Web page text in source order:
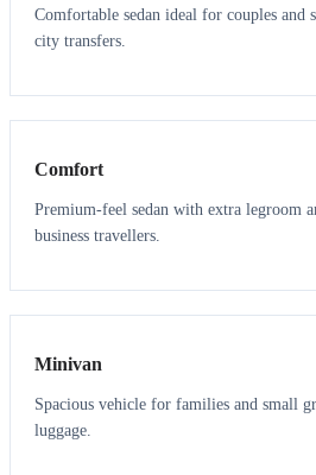
Comfortable sedan ideal for couples and
city transfers.
3 3
Comfort
Premium-feel sedan with extra legroom
business travellers.
6 5
Minivan
Spacious vehicle for families and small
luggage.